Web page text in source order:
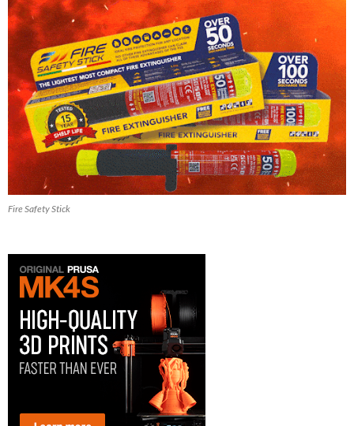
Fire Safety Stick